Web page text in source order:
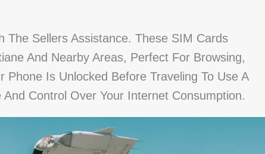
The Sellers Assistance. These SIM Cards
And Nearby Areas, Perfect For Browsing,
Is Unlocked Before Traveling To Use A
Control Over Your Internet Consumption.